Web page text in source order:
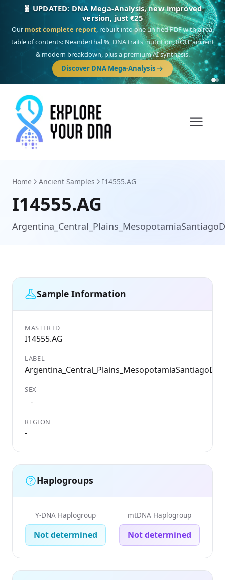
🎯 Discover our 10 G25 Focus reports
One heritage, one deep dive:Thalassa(Mediterranean islands),Am
Yisrael(Jewish),Balkan Frontier,Ararat(Levant & Caucasus),Drom
(Roma), Sankofa(African diaspora),Raíces(Latin America),El Gringo
(USA/Canada),France Profonde&Nordsee(North Sea Germanic).
Home Ancient Samples I14555.AG
I14555.AG
Sample Information
MASTER ID
I14555.AG
LABEL
SEX
-
REGION
-
Haplogroups
Y-DNA Haplogroup
Not determined
mtDNA Haplogroup
Not determined